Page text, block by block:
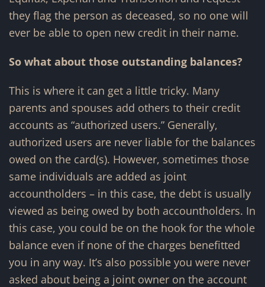
they flag the person as deceased, so no one will
ever be able to open new credit in their name.
So what about those outstanding balances?
This is where it can get a little tricky. Many
parents and spouses add others to their credit
accounts as “authorized users.” Generally,
authorized users are never liable for the balances
owed on the card(s). However, sometimes those
same individuals are added as joint
accountholders – in this case, the debt is usually
viewed as being owed by both accountholders. In
this case, you could be on the hook for the whole
balance even if none of the charges benefitted
you in any way. It’s also possible you were never
asked about being a joint owner on the account